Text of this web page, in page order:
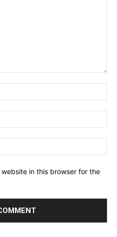
in this browser for the